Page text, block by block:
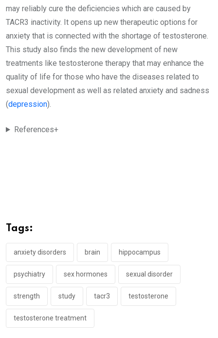
may reliably cure the deficiencies which are caused by
TACR3 inactivity. It opens up new therapeutic options for
anxiety that is connected with the shortage of testosterone.
This study also finds the new development of new
treatments like testosterone therapy that may enhance the
quality of life for those who have the diseases related to
sexual development as well as related anxiety and sadness
(depression).
References+
Tags:
anxiety disorders brain hippocampus
psychiatry sex hormones sexual disorder
strength study tacr3 testosterone
testosterone treatment